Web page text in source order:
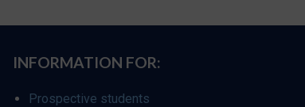
INFORMATION FOR:
Prospective students